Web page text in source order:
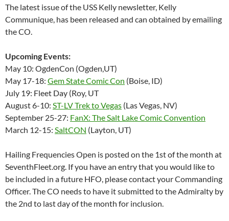
The latest issue of the USS Kelly newsletter, Kelly
Communique, has been released and can obtained by emailing
the CO.
Upcoming Events:
May 10: OgdenCon (Ogden,UT)
May 17-18: Gem State Comic Con (Boise, ID)
July 19: Fleet Day (Roy, UT
August 6-10: ST-LV Trek to Vegas (Las Vegas, NV)
September 25-27: FanX: The Salt Lake Comic Convention
March 12-15: SaltCON (Layton, UT)
Hailing Frequencies Open is posted on the 1st of the month at
SeventhFleet.org. If you have an entry that you would like to
be included in a future HFO, please contact your Commanding
Officer. The CO needs to have it submitted to the Admiralty by
the 2nd to last day of the month for inclusion.